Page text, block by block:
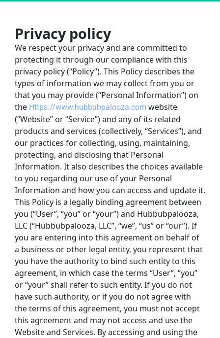
Privacy policy
We respect your privacy and are committed to
protecting it through our compliance with this
privacy policy (“Policy”). This Policy describes the
types of information we may collect from you or
that you may provide (“Personal Information”) on
the Https://www.hubbubpalooza.com website
(“Website” or “Service”) and any of its related
products and services (collectively, “Services”), and
our practices for collecting, using, maintaining,
protecting, and disclosing that Personal
Information. It also describes the choices available
to you regarding our use of your Personal
Information and how you can access and update it.
This Policy is a legally binding agreement between
you (“User”, “you” or “your”) and Hubbubpalooza,
LLC (“Hubbubpalooza, LLC”, “we”, “us” or “our”). If
you are entering into this agreement on behalf of
a business or other legal entity, you represent that
you have the authority to bind such entity to this
agreement, in which case the terms “User”, “you”
or “your” shall refer to such entity. If you do not
have such authority, or if you do not agree with
the terms of this agreement, you must not accept
this agreement and may not access and use the
Website and Services. By accessing and using the